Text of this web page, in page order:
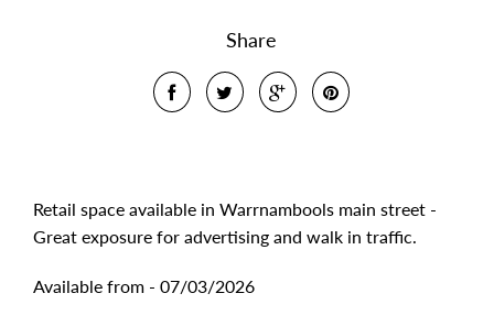
Share
Retail space available in Warrnambools main street -
Great exposure for advertising and walk in traffic.
Available from - 07/03/2026